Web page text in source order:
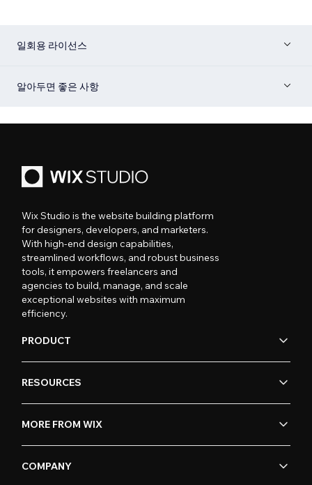
일회용 라이선스
알아두면 좋은 사항
Wix Studio is the website building platform
for designers, developers, and marketers.
With high-end design capabilities,
streamlined workflows, and robust business
tools, it empowers freelancers and
agencies to build, manage, and scale
exceptional websites with maximum
efficiency.
PRODUCT
RESOURCES
MORE FROM WIX
COMPANY